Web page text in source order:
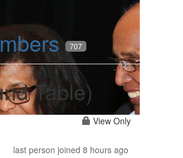
707
Table)
View Only
last person joined 8 hours ago